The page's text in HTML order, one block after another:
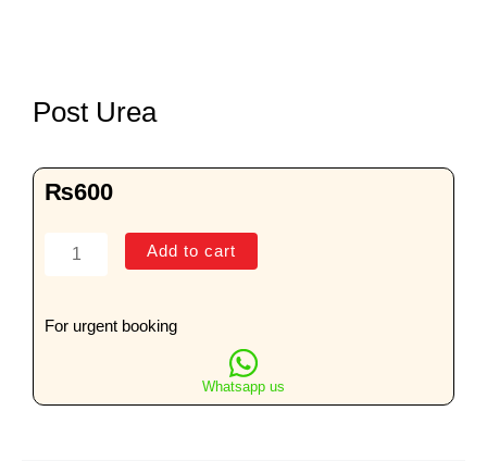
Post Urea
₨600
Post
Add to cart
For urgent booking
Whatsapp us